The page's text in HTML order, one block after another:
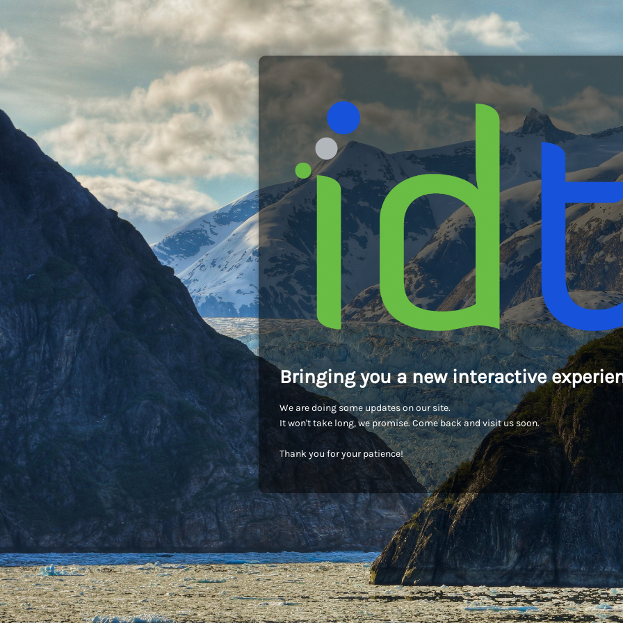
Bringing you a new interactive
We are doing some updates on our site.
It won't take long, we promise. Come back and visit us soon.
Thank you for your patience!